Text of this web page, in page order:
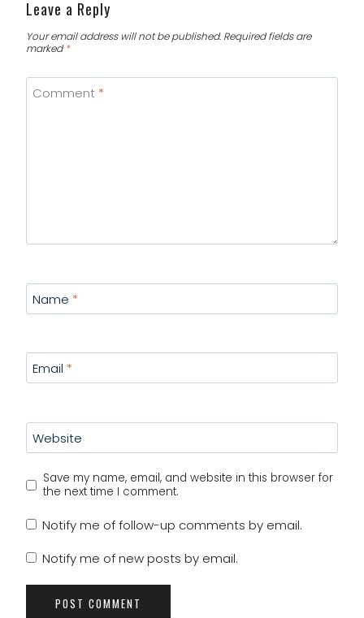
Leave a Reply
Your email address will not be published. Required fields are
marked*
Comment *
Name *
Email *
Website
Save my name, email, and website in this browser for
the next time I comment.
Notify me of follow-up comments by email.
Notify me of new posts by email.